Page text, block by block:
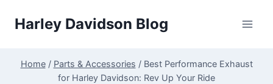
Harley Davidson Blog
Home / Parts & Accessories / Best Performance Exhaust
for Harley Davidson: Rev Up Your Ride